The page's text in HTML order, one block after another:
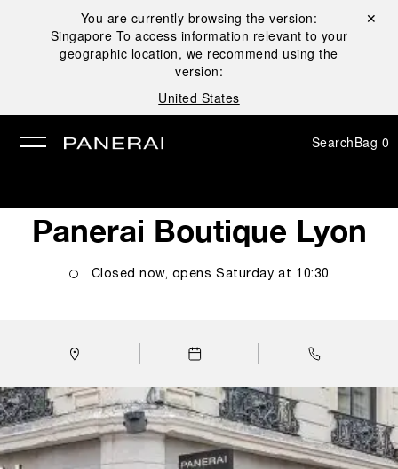
You are currently browsing the version:
Singapore To access information relevant to your
geographic location, we recommend using the
version:
United States
Close ✕
SearchBag 0
Panerai Boutique Lyon
Closed now, opens Saturday at 10:30